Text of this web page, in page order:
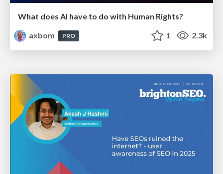
What does AI have to do with Human Rights?
axbom
PRO 1 2.3k